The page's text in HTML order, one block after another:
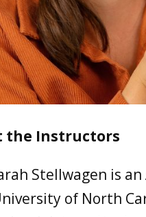
the Instructors
Stellwagen is
of North